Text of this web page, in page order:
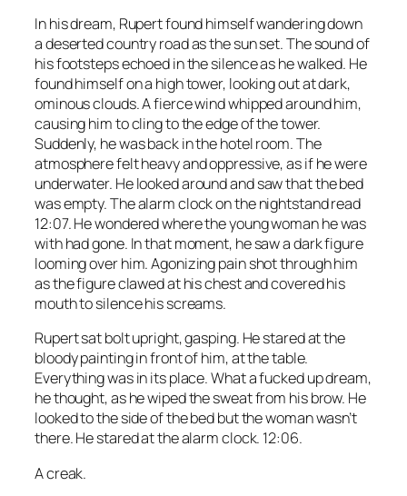
In his dream, Rupert found himself wandering down
a deserted country road as the sun set. The sound of
his footsteps echoed in the silence as he walked. He
found himself on a high tower, looking out at dark,
ominous clouds. A fierce wind whipped around him,
causing him to cling to the edge of the tower.
Suddenly, he was back in the hotel room. The
atmosphere felt heavy and oppressive, as if he were
underwater. He looked around and saw that the bed
was empty. The alarm clock on the nightstand read
12:07. He wondered where the young woman he was
with had gone. In that moment, he saw a dark figure
looming over him. Agonizing pain shot through him
as the figure clawed at his chest and covered his
mouth to silence his screams.
Rupert sat bolt upright, gasping. He stared at the
bloody painting in front of him, at the table.
Everything was in its place.What a fucked up dream,
he thought, as he wiped the sweat from his brow. He
looked to the side of the bed but the woman wasn’t
there. He stared at the alarm clock. 12:06.
A creak.